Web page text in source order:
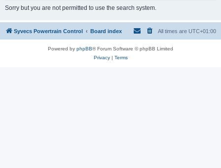
Sorry but you are not permitted to use the search system.
Syvecs Powertrain Control Board index All times are UTC+01:00
Powered by phpBB® Forum Software © phpBB Limited
Privacy| Terms